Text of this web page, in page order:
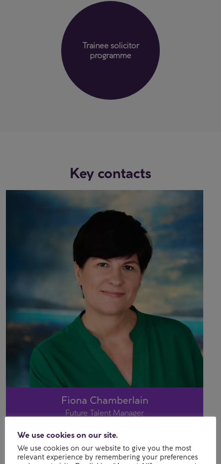
Trainee solicitor
programme
Key contacts
Fiona Chamberlain
Future Talent Manager
We use cookies on our site.
We use cookies on our website to give you the most
relevant experience by remembering your preferences